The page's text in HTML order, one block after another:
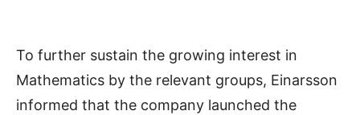
To further sustain the growing interest in
Mathematics by the relevant groups, Einarsson
informed that the company launched the